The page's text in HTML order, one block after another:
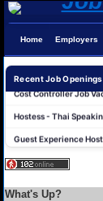
Home Employers
Recent Job Openings
What's Up?